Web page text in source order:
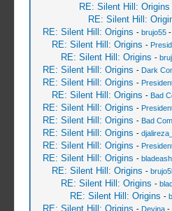
RE: Silent Hill: Origins
RE: Silent Hill:
RE: Silent Hill: Origins - brujo55-
RE: Silent Hill: Origins -
RE: Silent Hill: Origins -
RE: Silent Hill: Origins - Dark
RE: Silent Hill: Origins -
RE: Silent Hill: Origins - Bad
RE: Silent Hill: Origins -
RE: Silent Hill: Origins - Bad
RE: Silent Hill: Origins -
RE: Silent Hill: Origins -
RE: Silent Hill: Origins - bladeash
RE: Silent Hill: Origins -
RE: Silent Hill: Origins -
RE: Silent Hill: Origins -
RE: Silent Hill: Origins - Devina-